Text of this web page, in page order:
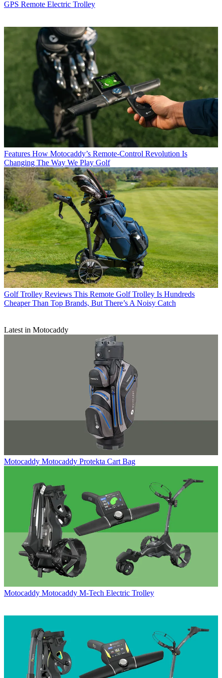
GPS Remote Electric Trolley
Features How Motocaddy’s Remote-Control Revolution Is
Changing The Way We Play Golf
Golf Trolley Reviews This Remote Golf Trolley Is Hundreds
Cheaper Than Top Brands, But There’s A Noisy Catch
Latest in Motocaddy
Motocaddy Motocaddy Protekta Cart Bag
Motocaddy Motocaddy M-Tech Electric Trolley